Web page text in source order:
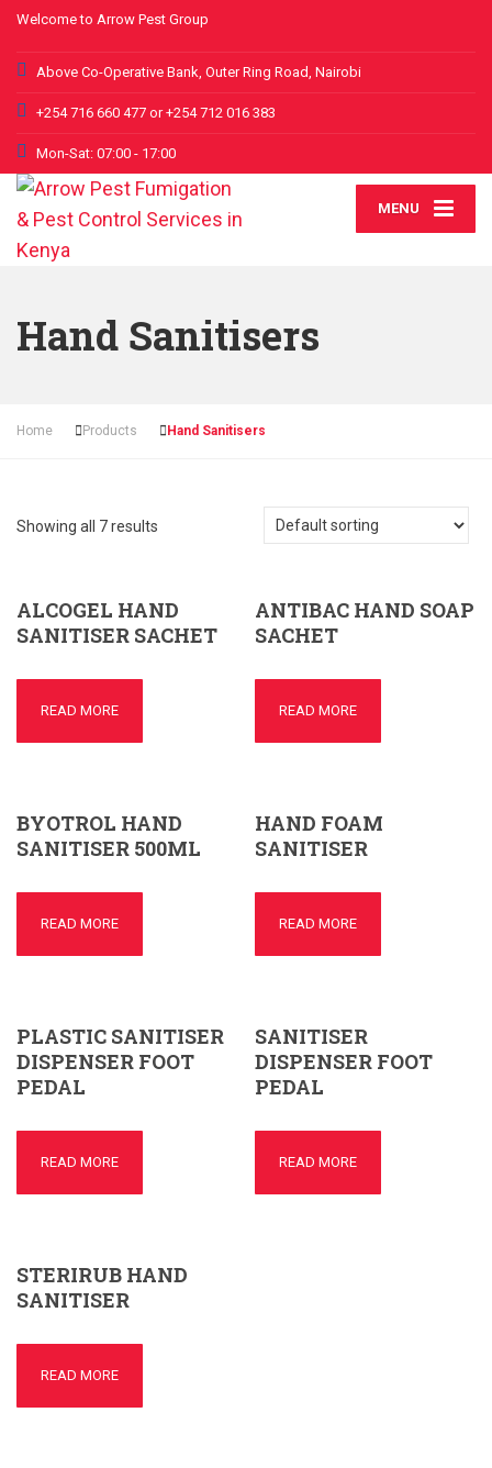
Welcome to Arrow Pest Group
Above Co-Operative Bank, Outer Ring Road, Nairobi
+254 716 660 477 or +254 712 016 383
Mon-Sat: 07:00 - 17:00
MENU
Hand Sanitisers
Home Products Hand Sanitisers
Showing all 7 results
ALCOGEL HAND
SANITISER SACHET
READ MORE
ANTIBAC HAND SOAP
SACHET
READ MORE
BYOTROL HAND
SANITISER 500ML
READ MORE
HAND FOAM
SANITISER
READ MORE
PLASTIC SANITISER
DISPENSER FOOT
PEDAL
READ MORE
SANITISER
DISPENSER FOOT
PEDAL
READ MORE
STERIRUB HAND
SANITISER
READ MORE